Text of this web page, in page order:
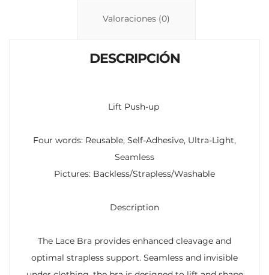
Valoraciones (0)
DESCRIPCIÓN
Lift Push-up
Four words: Reusable, Self-Adhesive, Ultra-Light,
Seamless
Pictures: Backless/Strapless/Washable
Description
The Lace Bra provides enhanced cleavage and
optimal strapless support. Seamless and invisible